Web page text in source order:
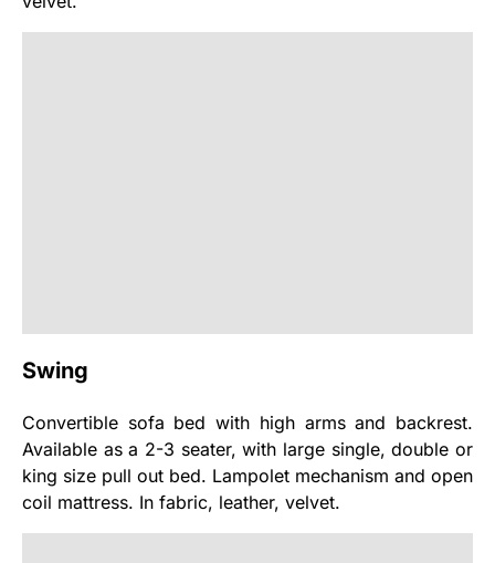
Swing
Convertible sofa bed with high arms and backrest.
Available as a 2-3 seater, with large single, double or
king size pull out bed. Lampolet mechanism and open
coil mattress. In fabric, leather, velvet.